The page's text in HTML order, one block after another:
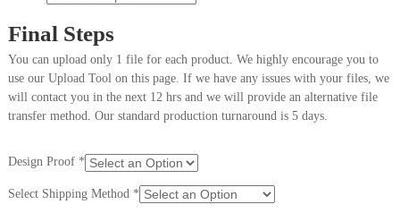
Final Steps
You can upload only 1 file for each product. We highly encourage you to
use our Upload Tool on this page. If we have any issues with your files, we
will contact you in the next 12 hrs and we will provide an alternative file
transfer method. Our standard production turnaround is 5 days.
Design Proof*
Select Shipping Method *